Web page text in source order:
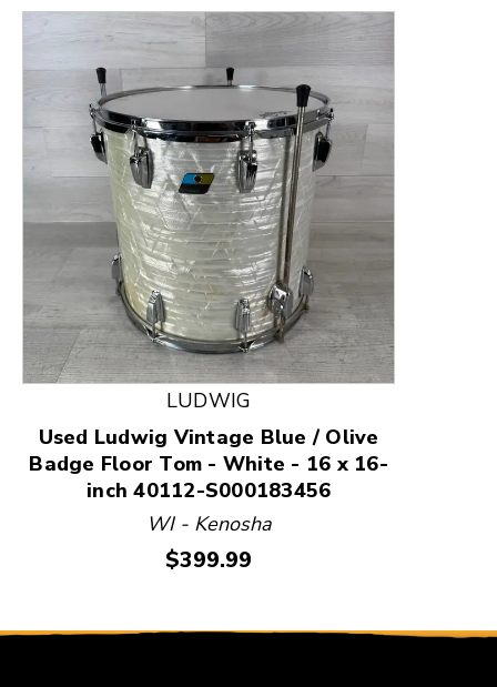
This is a product carousel with slides. Use Next
LUDWIG
Used Ludwig Vintage Blue / Olive
Badge Floor Tom - White - 16 x 16-
inch 40112-S000183456
WI - Kenosha
Price:
$399.99